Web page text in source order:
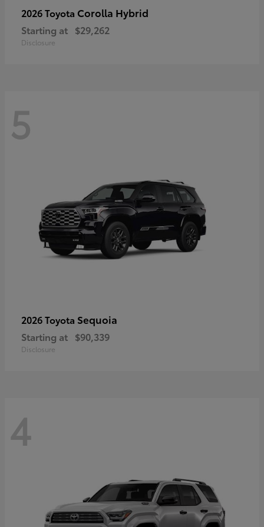
2026 Toyota Corolla Hybrid
Starting at $29,262
Disclosure
5
2026 Toyota Sequoia
Starting at $90,339
Disclosure
4